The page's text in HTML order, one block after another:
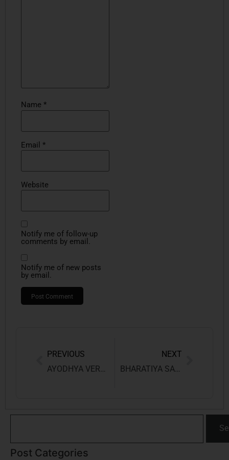
Name *
Email *
Website
Notify me of follow-up
comments by email.
Notify me of new posts
by email.
PREVIOUS
AYODHYA VERDICT: DECODING THE DISPUTE AND HISTORIC JUDGMENT
NEXT
BHARATIYA SAKSHYA ADHINIYAM, 2023
Post Categories